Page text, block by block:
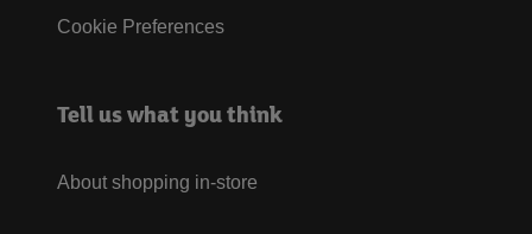
Cookie Preferences
Tell us what you think
About shopping in-store